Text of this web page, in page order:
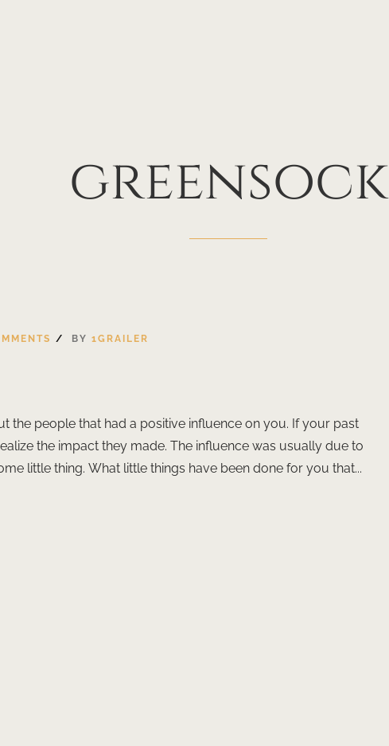
greensock
BY 1GRAILER
the people that had a positive influence on you. If your past
the impact they made. The influence was usually due to
little thing. What little things have been done for you that...